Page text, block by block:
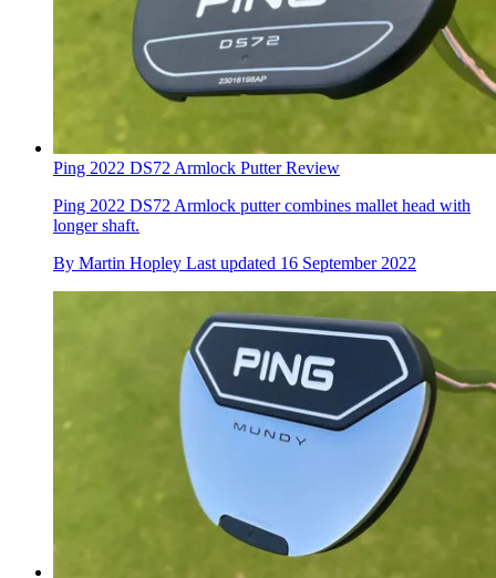
Ping 2022 DS72 Armlock Putter Review
Ping 2022 DS72 Armlock putter combines mallet head with
longer shaft.
By Martin Hopley Last updated 16 September 2022